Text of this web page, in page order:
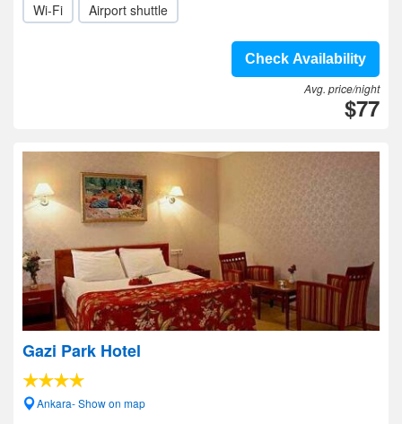
Wi-Fi
Airport shuttle
Check Availability
Avg. price/night
$77
Gazi Park Hotel
Ankara- Show on map